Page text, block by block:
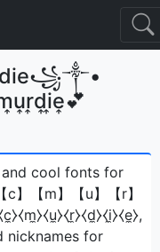
cool fonts for
【m】【u】【r】
nicknames for